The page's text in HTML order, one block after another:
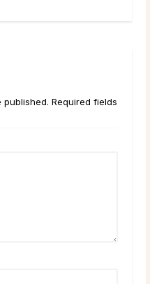
Required fields